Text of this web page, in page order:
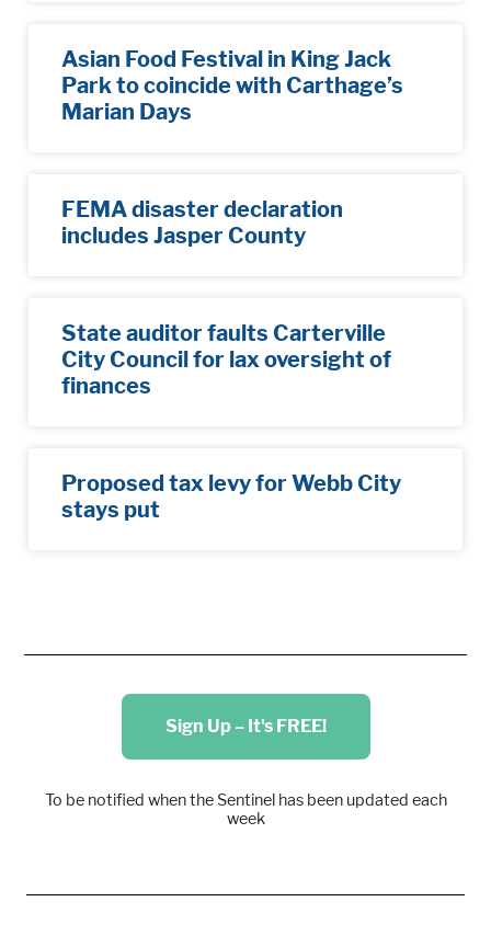
Asian Food Festival in King Jack
Park to coincide with Carthage’s
Marian Days
FEMA disaster declaration
includes Jasper County
State auditor faults Carterville
City Council for lax oversight of
finances
Proposed tax levy for Webb City
stays put
Sign Up – It's FREE!
To be notified when the Sentinel has been updated each
week